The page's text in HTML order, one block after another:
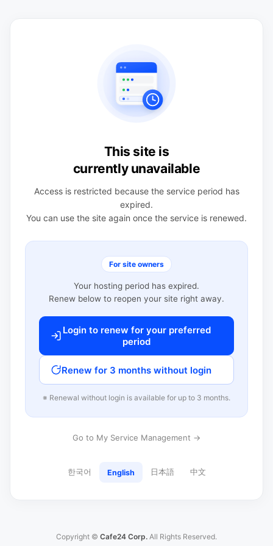
This site is
currently unavailable
Access is restricted because the service period has
expired.
You can use the site again once the service is renewed.
For site owners
Your hosting period has expired.
Renew below to reopen your site right away.
Login to renew for your preferred
period
Renew for 3 months without login
※ Renewal without login is available for up to 3 months.
Go to My Service Management →
한국어 English 日本語 中文
Copyright © Cafe24 Corp. All Rights Reserved.